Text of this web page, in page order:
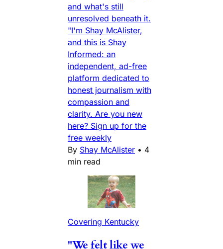
and what's still
unresolved beneath it.
"I'm Shay McAlister,
and this is Shay
Informed: an
independent, ad-free
platform dedicated to
honest journalism with
compassion and
clarity. Are you new
here? Sign up for the
free weekly
By Shay McAlister • 4
min read
Covering Kentucky
"We felt like we